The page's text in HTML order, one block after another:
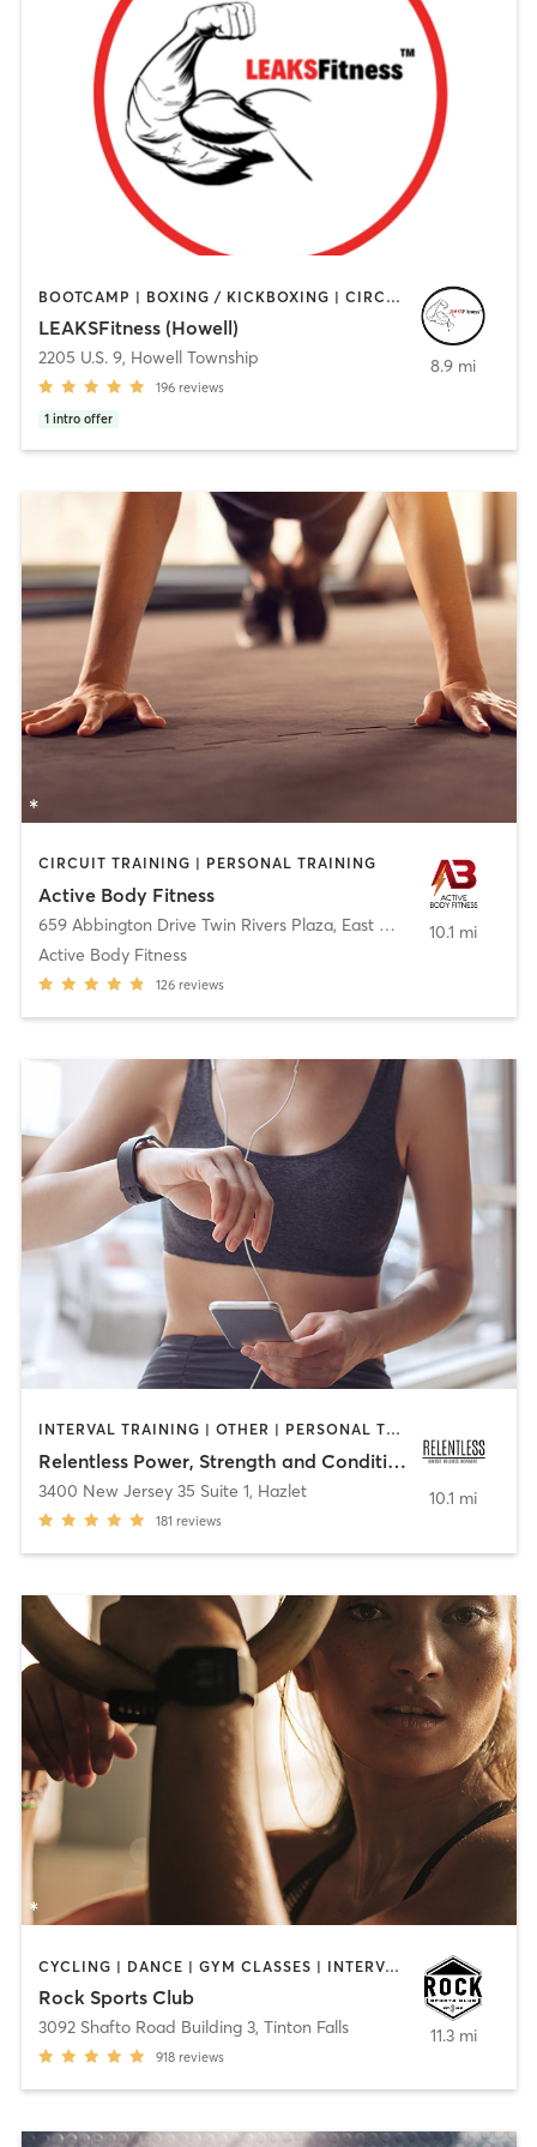
BOOTCAMP | BOXING / KICKBOXING | CIRCUIT TRAINING | GYM CLASSES | HEATED THERAPY | OTHER | PERSONAL TRAINING | STRENGTH TRAINING | WEIGHT TRAINING
LEAKSFitness (Howell)
2205 U.S. 9, Howell Township
196 reviews
1 intro offer
8.9 mi
CIRCUIT TRAINING | PERSONAL TRAINING
Active Body Fitness
659 Abbington Drive Twin Rivers Plaza, East Windsor
Active Body Fitness
126 reviews
10.1 mi
INTERVAL TRAINING | OTHER | PERSONAL TRAINING
Relentless Power, Strength and Conditioning
3400 New Jersey 35 Suite 1, Hazlet
181 reviews
10.1 mi
CYCLING | DANCE | GYM CLASSES | INTERVAL TRAINING | OTHER | PERSONAL TRAINING
Rock Sports Club
3092 Shafto Road Building 3, Tinton Falls
918 reviews
11.3 mi